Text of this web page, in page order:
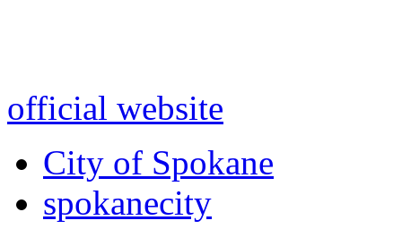
official website
City of Spokane
spokanecity